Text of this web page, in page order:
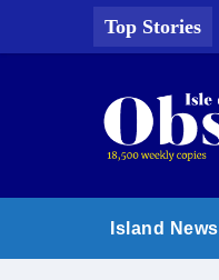
Top Stories
Island News